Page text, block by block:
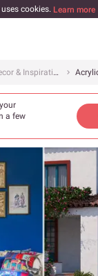
cookies. Learn more
Decor & Inspiration
a few